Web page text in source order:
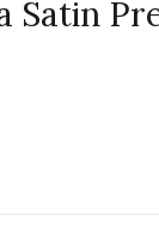
Satin